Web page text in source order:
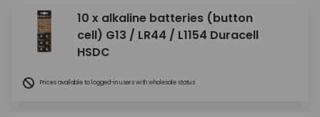
10 x alkaline batteries (button
cell) G13 / LR44 / L1154 Duracell
HSDC
Prices available to logged-in users with wholesale status